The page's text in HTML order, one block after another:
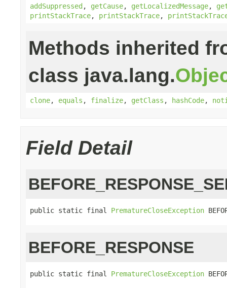
addSuppressed, getCause, getLocalizedMessage,
printStackTrace, printStackTrace,
Methods inherited
class java.lang.
clone, equals , finalize, getClass , hashCode,
Field Detail
public static final PrematureCloseException
BEFORE_RESPONSE
public static final PrematureCloseException